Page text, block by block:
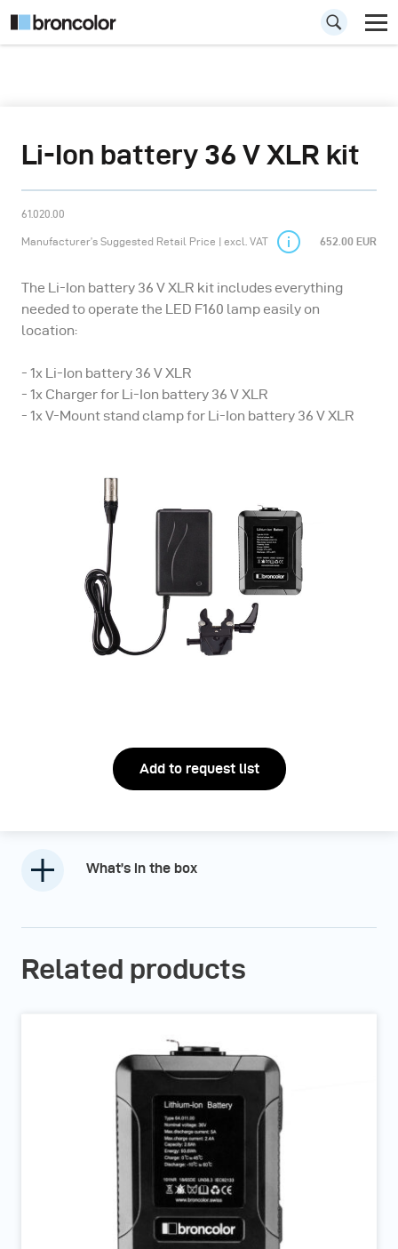
Li-Ion battery 36 V XLR kit
61.020.00
Manufacturer’s Suggested Retail Price | excl. VAT 652.00 EUR
The Li-Ion battery 36 V XLR kit includes everything
needed to operate the LED F160 lamp easily on
location:
- 1x Li-Ion battery 36 V XLR
- 1x Charger for Li-Ion battery 36 V XLR
- 1x V-Mount stand clamp for Li-Ion battery 36 V XLR
Add to request list
What’s in the box
Related products